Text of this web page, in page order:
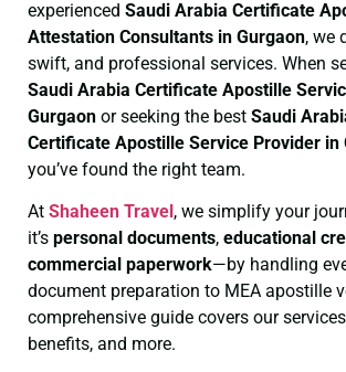
experienced Saudi Arabia Certificate
Attestation Consultants in Gurgaon, we
swift, and professional services. When
Saudi Arabia Certificate Apostille
Gurgaon or seeking the best Saudi
Certificate Apostille Service Provider in
you’ve found the right team.
At Shaheen Travel , we simplify your
it’s personal documents, educational
commercial paperwork—by handling
document preparation to MEA apostille
comprehensive guide covers our
benefits, and more.